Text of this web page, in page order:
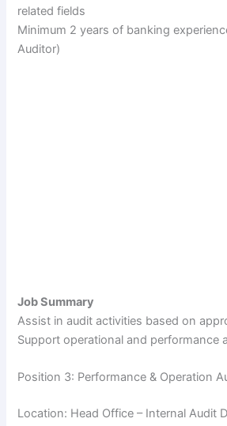
related fields
Minimum 2 years of banking
Auditor)
Job Summary
Assist in audit activities based on
Support operational and performance
Position 3: Performance & Operation
Location: Head Office – Internal Audit